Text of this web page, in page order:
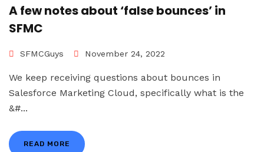
A few notes about ‘false bounces’ in
SFMC
SFMCGuys November 24, 2022
We keep receiving questions about bounces in
Salesforce Marketing Cloud, specifically what is the
&#...
READ MORE